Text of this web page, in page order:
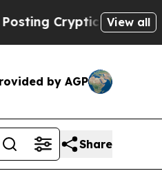
Biblical View all
by AGP
Share